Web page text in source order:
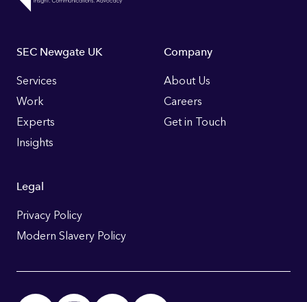
Footer
Links
SEC Newgate UK
Services
Work
Experts
Insights
Company
About Us
Careers
Get in Touch
Legal
Privacy Policy
Modern Slavery Policy